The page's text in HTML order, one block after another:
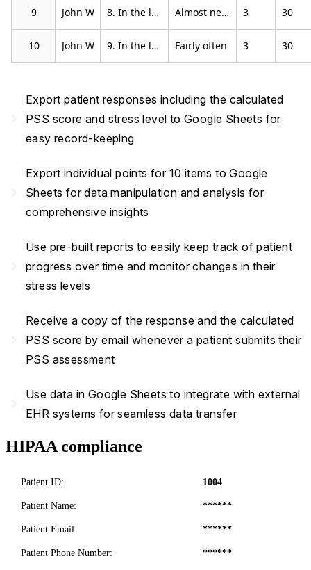
9 John W 8. In the last month, how often have you felt that you were on top of things? Almost never 3 30
10 John W 9. In the last month, how often have you been angered because of things that happened that were outside of your control? Fairly often 3 30
Export patient responses including the calculated
PSS score and stress level to Google Sheets for
easy record-keeping
Export individual points for 10 items to Google
Sheets for data manipulation and analysis for
comprehensive insights
Use pre-built reports to easily keep track of patient
progress over time and monitor changes in their
stress levels
Receive a copy of the response and the calculated
PSS score by email whenever a patient submits their
PSS assessment
Use data in Google Sheets to integrate with external
EHR systems for seamless data transfer
HIPAA compliance
Patient ID: 1004
Patient Name: ******
Patient Email: ******
Patient Phone Number: ******